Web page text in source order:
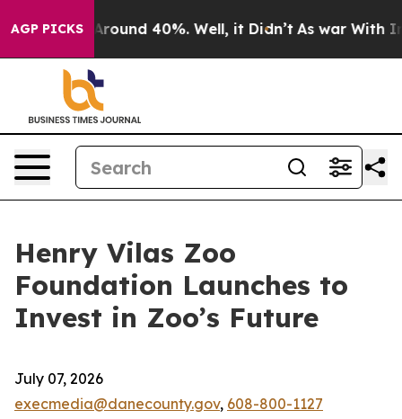
AGP PICKS
a Floor Around 40%. Well, it Didn’t As war With
Henry Vilas Zoo
Foundation Launches to
Invest in Zoo’s Future
July 07, 2026
execmedia@danecounty.gov, 608-800-1127